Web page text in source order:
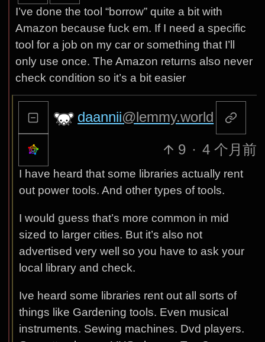
I’ve done the tool “borrow” quite a bit with
Amazon because fuck em. If I need a specific
tool for a job on my car or something that I’ll
only use once. The Amazon returns also never
check condition so it’s a bit easier
daannii@lemmy.world
9 · 4 个月前
I have heard that some libraries actually rent
out power tools. And other types of tools.
I would guess that’s more common in mid
sized to larger cities. But it’s also not
advertised very well so you have to ask your
local library and check.
Ive heard some libraries rent out all sorts of
things like Gardening tools. Even musical
instruments. Sewing machines. Dvd players.